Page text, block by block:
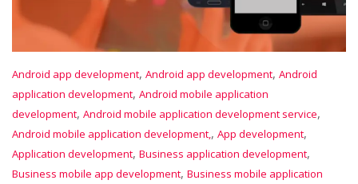
Android app development, Android app development, Android
application development, Android mobile application
development, Android mobile application development service,
Android mobile application development,, App development,
Application development, Business application development,
Business mobile app development, Business mobile application